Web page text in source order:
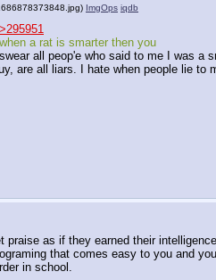
) ImgOps iqdb
a rat is smarter then you
swear all peop'e who said to me I was a
are all liars. I hate when people lie to
as if they earned their
that comes easy to you and
in school.